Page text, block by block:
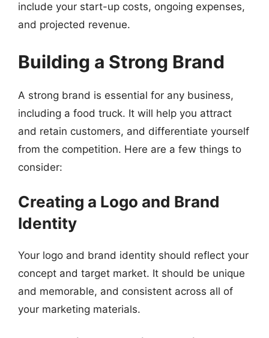
include your start-up costs, ongoing expenses,
and projected revenue.
Building a Strong Brand
A strong brand is essential for any business,
including a food truck. It will help you attract
and retain customers, and differentiate yourself
from the competition. Here are a few things to
consider:
Creating a Logo and Brand
Identity
Your logo and brand identity should reflect your
concept and target market. It should be unique
and memorable, and consistent across all of
your marketing materials.